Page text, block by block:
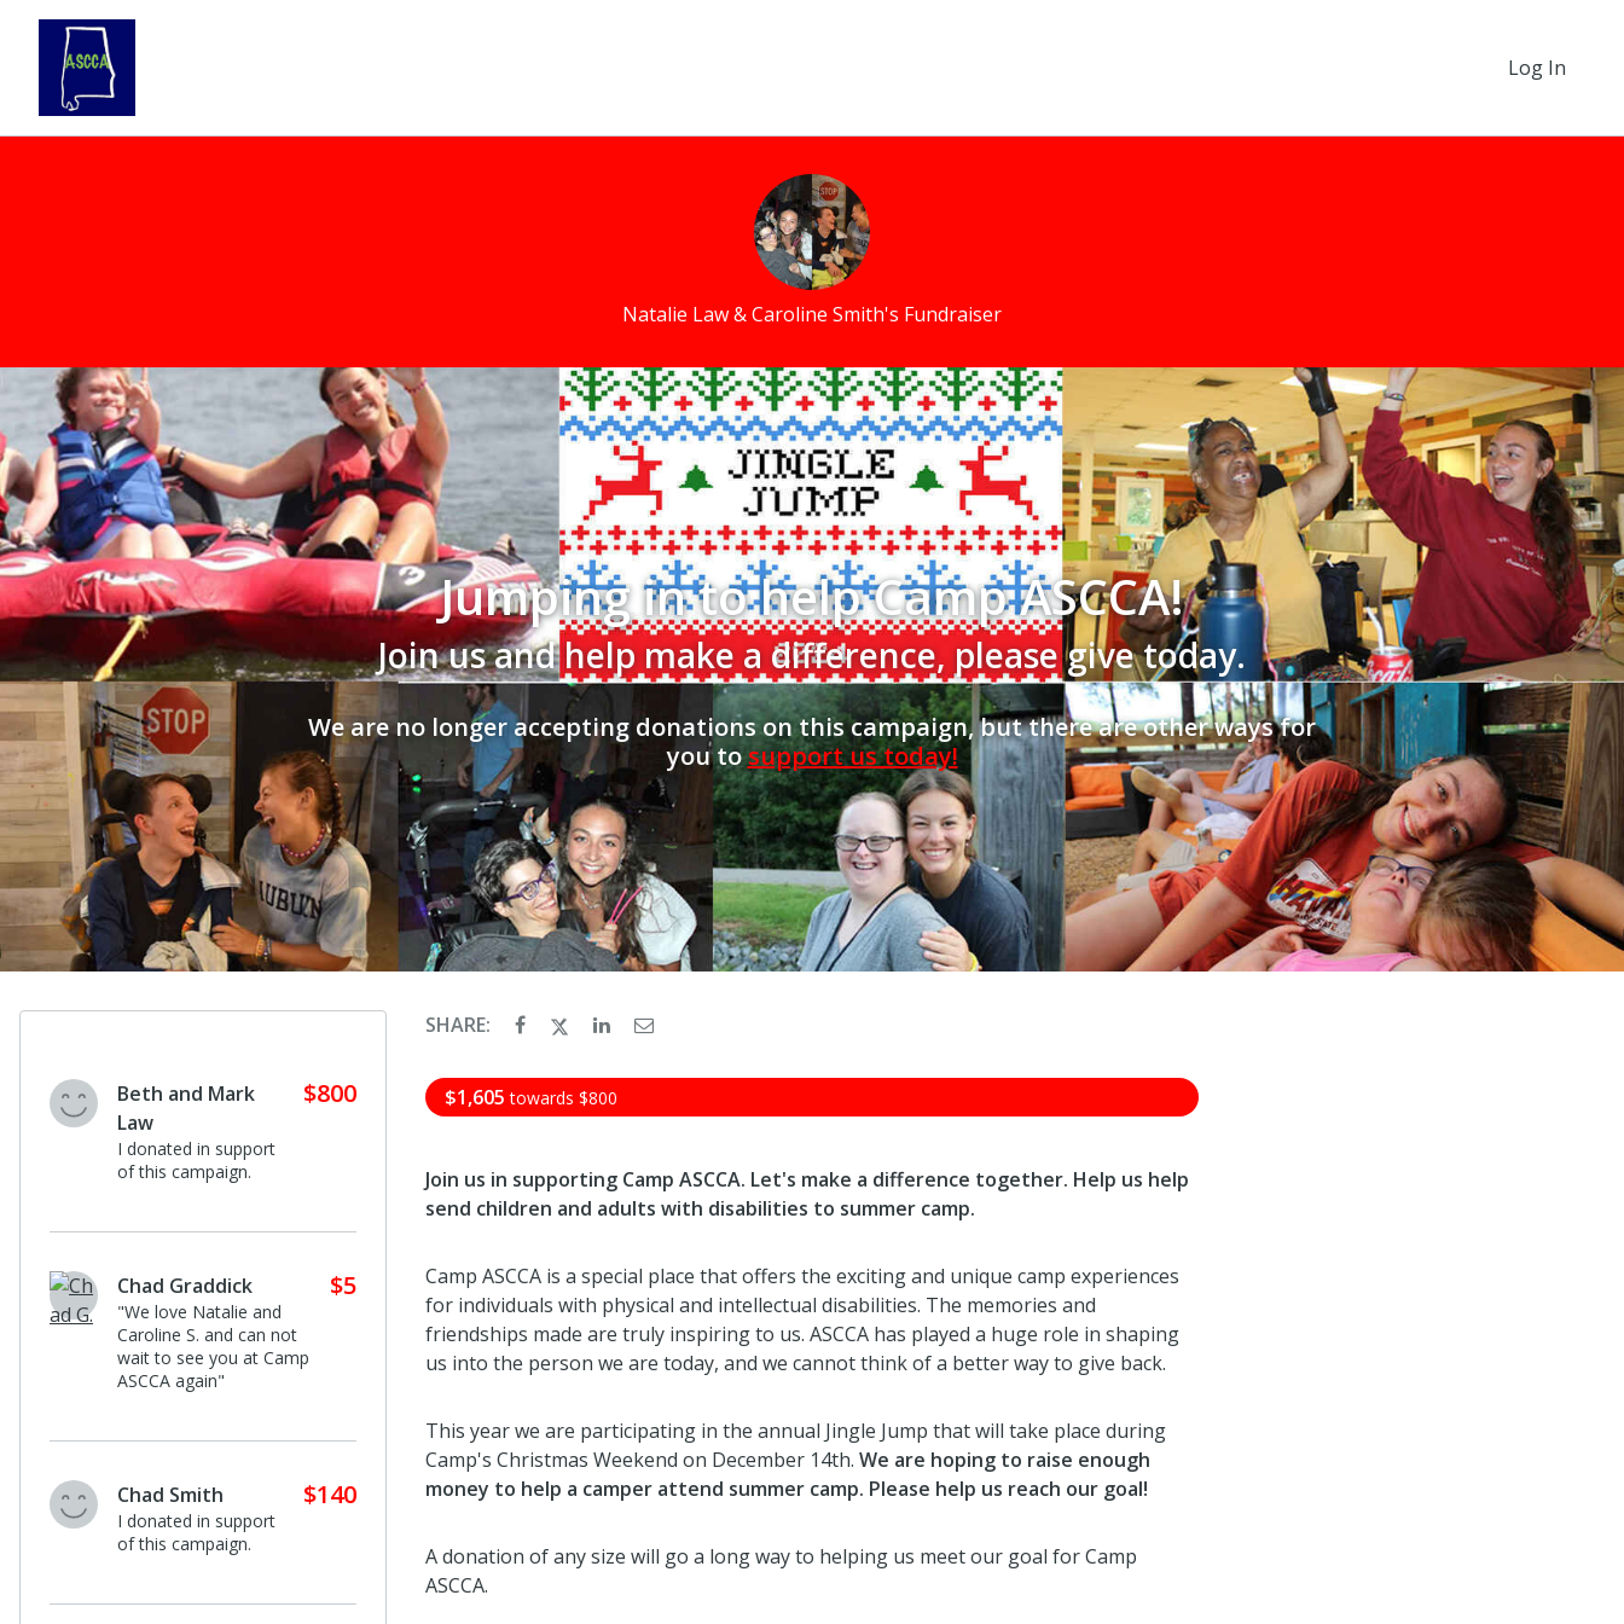
Log In
Natalie Law & Caroline Smith's Fundraiser
Jumping in to help Camp ASCCA!
Join us and help make a difference, please give today.
We are no longer accepting donations on this campaign, but there are other ways for
you tosupport us today!
Beth and Mark
Law
I donated in support
of this campaign.
$800
Chad Graddick
"We love Natalie and
Caroline S. and can not
wait to see you at Camp
ASCCA again"
$5
Chad Smith
I donated in support
of this campaign.
$140
SHARE:
$1,605 towards $800
Join us in supporting Camp ASCCA. Let's make a difference together. Help us help
send children and adults with disabilities to summer camp.
Camp ASCCA is a special place that offers the exciting and unique camp experiences
for individuals with physical and intellectual disabilities. The memories and
friendships made are truly inspiring to us. ASCCA has played a huge role in shaping
us into the person we are today, and we cannot think of a better way to give back.
This year we are participating in the annual Jingle Jump that will take place during
Camp's Christmas Weekend on December 14th. We are hoping to raise enough
money to help a camper attend summer camp. Please help us reach our goal!
A donation of any size will go a long way to helping us meet our goal for Camp
ASCCA.